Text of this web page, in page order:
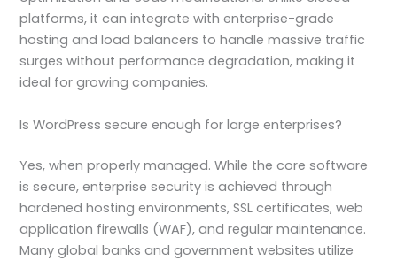
platforms, it can integrate with enterprise-grade
hosting and load balancers to handle massive traffic
surges without performance degradation, making it
ideal for growing companies.
Is WordPress secure enough for large enterprises?
Yes, when properly managed. While the core software
is secure, enterprise security is achieved through
hardened hosting environments, SSL certificates, web
application firewalls (WAF), and regular maintenance.
Many global banks and government websites utilize